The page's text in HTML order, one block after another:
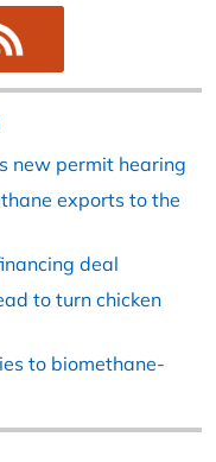
new permit hearing
exports to the
deal
to turn chicken
to biomethane-